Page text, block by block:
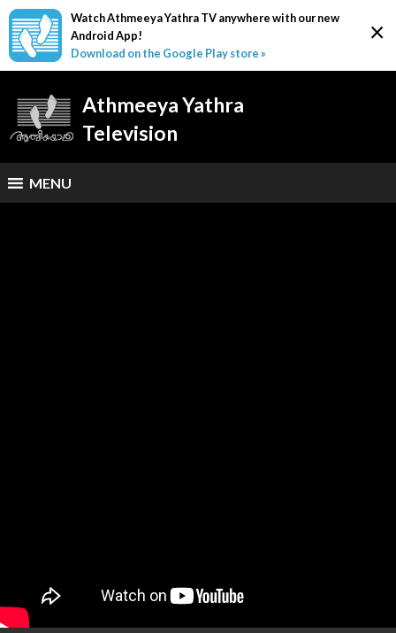
×
Watch Athmeeya Yathra TV anywhere with our new
Android App!
Download on the Google Play store »
Athmeeya Yathra
Television
MENU